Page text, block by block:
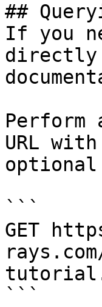
##
If you
directly
Perform
URL
```
GET
```